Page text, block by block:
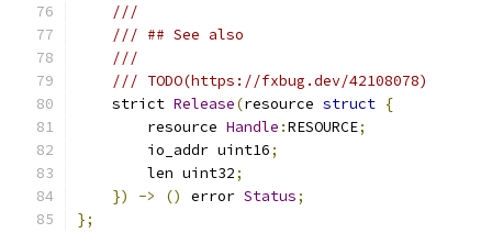
///
/// ## See also
///
/// TODO(https://fxbug.dev/42108078)
    strict
Release(resource struct {
        resource
Handle :RESOURCE;
        io_addr uint16
;
        len uint32
;
})
-> () error Status;
};